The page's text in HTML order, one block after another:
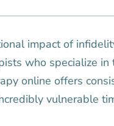
impact of
who specialize in
online offers
vulnerable